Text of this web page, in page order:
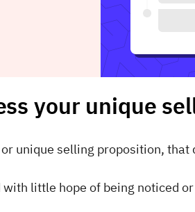
your unique
or unique selling proposition,
little hope of being noticed